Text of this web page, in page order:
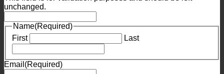
unchanged.
Name(Required)
First
Last
Email (Required)